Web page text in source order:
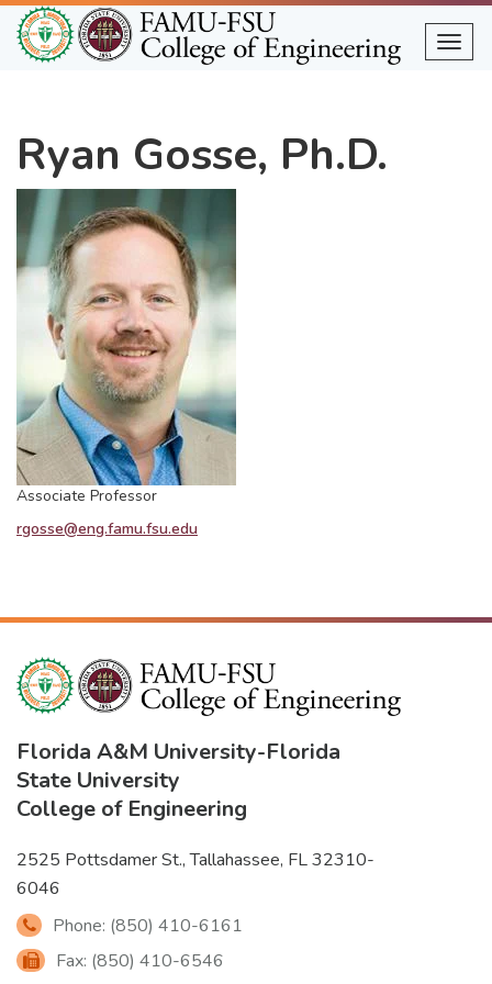
Skip
to
main
Ryan Gosse, Ph.D.
Associate Professor
rgosse@eng.famu.fsu.edu
Florida A&M University-Florida
State University
College of Engineering
2525 Pottsdamer St., Tallahassee, FL 32310-
6046
Phone: (850) 410-6161
Fax: (850) 410-6546